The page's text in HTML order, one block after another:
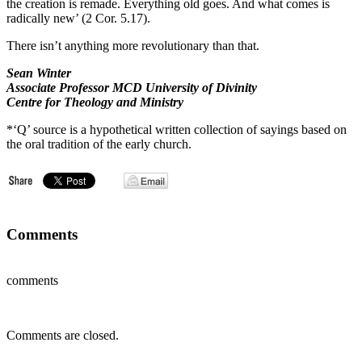
the creation is remade. Everything old goes. And what comes is
radically new’ (2 Cor. 5.17).
There isn’t anything more revolutionary than that.
Sean Winter
Associate Professor MCD University of Divinity
Centre for Theology and Ministry
*‘Q’ source is a hypothetical written collection of sayings based on
the oral tradition of the early church.
Comments
comments
Comments are closed.